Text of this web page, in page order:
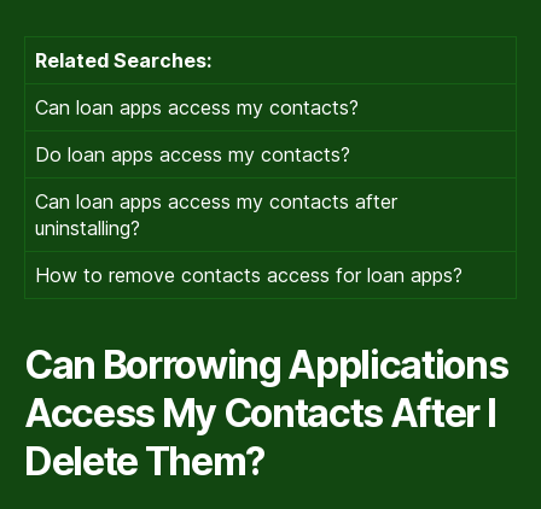
Related Searches:
Can loan apps access my contacts?
Do loan apps access my contacts?
Can loan apps access my contacts after
uninstalling?
How to remove contacts access for loan apps?
Can Borrowing Applications
Access My Contacts After I
Delete Them?